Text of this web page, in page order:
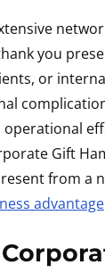
you
or
Gift
from a
advantage